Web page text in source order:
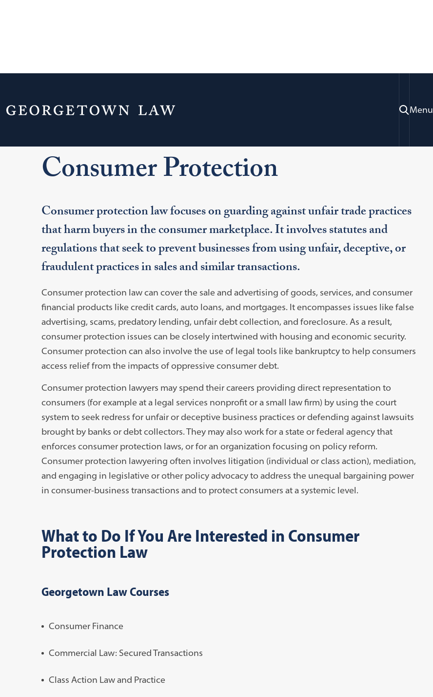
Menu
Home Your Life & Career
Career Exploration & Professional Development
Consumer Protection
Consumer protection law focuses on guarding against unfair trade practices
that harm buyers in the consumer marketplace. It involves statutes and
regulations that seek to prevent businesses from using unfair, deceptive, or
fraudulent practices in sales and similar transactions.
Consumer protection law can cover the sale and advertising of goods, services, and consumer
financial products like credit cards, auto loans, and mortgages. It encompasses issues like false
advertising, scams, predatory lending, unfair debt collection, and foreclosure. As a result,
consumer protection issues can be closely intertwined with housing and economic security.
Consumer protection can also involve the use of legal tools like bankruptcy to help consumers
access relief from the impacts of oppressive consumer debt.
Consumer protection lawyers may spend their careers providing direct representation to
consumers (for example at a legal services nonprofit or a small law firm) by using the court
system to seek redress for unfair or deceptive business practices or defending against lawsuits
brought by banks or debt collectors. They may also work for a state or federal agency that
enforces consumer protection laws, or for an organization focusing on policy reform.
Consumer protection lawyering often involves litigation (individual or class action), mediation,
and engaging in legislative or other policy advocacy to address the unequal bargaining power
in consumer-business transactions and to protect consumers at a systemic level.
What to Do If You Are Interested in Consumer
Protection Law
Georgetown Law Courses
Consumer Finance
Commercial Law: Secured Transactions
Class Action Law and Practice